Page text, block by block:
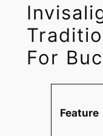
For
Feature